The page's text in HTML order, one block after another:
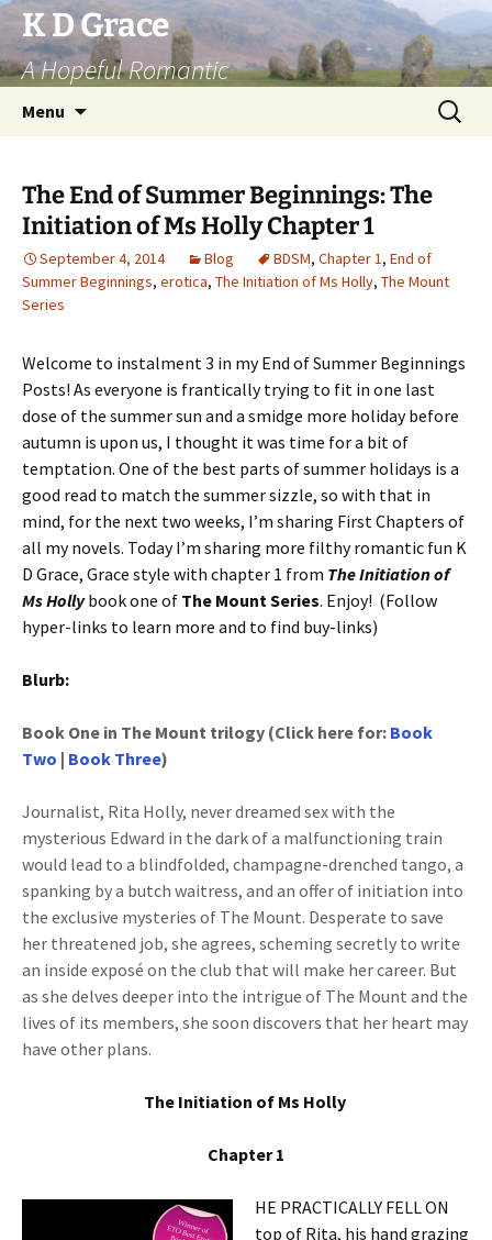
Skip
to
content
K D Grace
A Hopeful Romantic
Menu
Search
for:
The End of Summer Beginnings: The
Initiation of Ms Holly Chapter 1
September 4, 2014 Blog BDSM, Chapter 1, End of
Summer Beginnings, erotica, The Initiation of Ms Holly, The Mount
Series
Welcome to instalment 3 in my End of Summer Beginnings
Posts! As everyone is frantically trying to fit in one last
dose of the summer sun and a smidge more holiday before
autumn is upon us, I thought it was time for a bit of
temptation. One of the best parts of summer holidays is a
good read to match the summer sizzle, so with that in
mind, for the next two weeks, I’m sharing First Chapters of
all my novels. Today I’m sharing more filthy romantic fun K
D Grace, Grace style with chapter 1 from The Initiation of
Ms Holly book one of The Mount Series. Enjoy! (Follow
hyper-links to learn more and to find buy-links)
Blurb:
Book One in The Mount trilogy (Click here for: Book
Two | Book Three)
Journalist, Rita Holly, never dreamed sex with the
mysterious Edward in the dark of a malfunctioning train
would lead to a blindfolded, champagne-drenched tango, a
spanking by a butch waitress, and an offer of initiation into
the exclusive mysteries of The Mount. Desperate to save
her threatened job, she agrees, scheming secretly to write
an inside exposé on the club that will make her career. But
as she delves deeper into the intrigue of The Mount and the
lives of its members, she soon discovers that her heart may
have other plans.
The Initiation of Ms Holly
Chapter 1
HE PRACTICALLY FELL ON
top of Rita, his hand grazing